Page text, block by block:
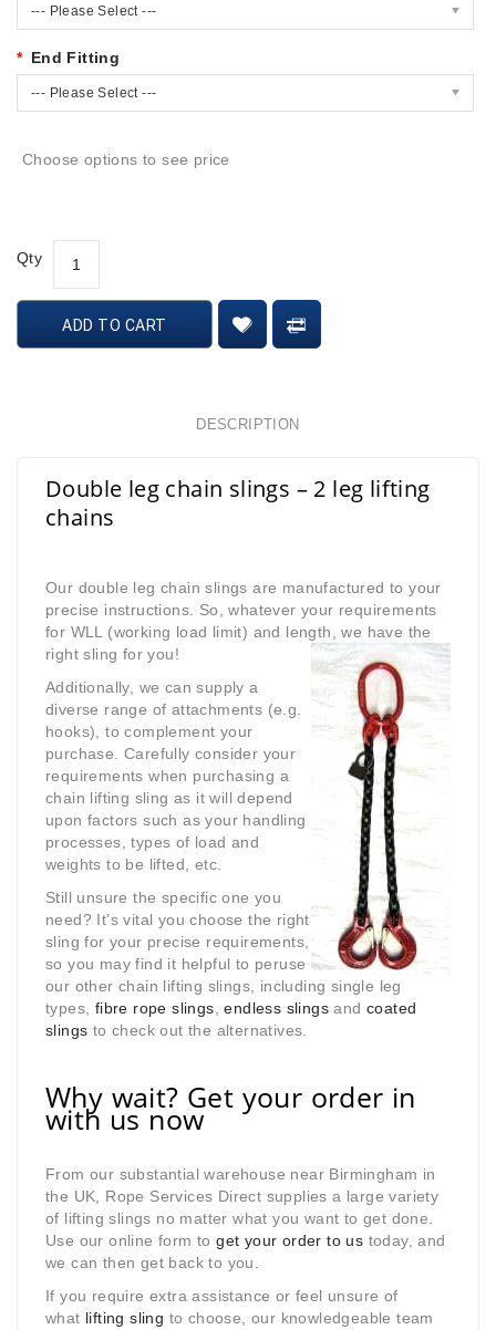
--- Please Select ---
End Fitting
--- Please Select ---
Choose options to see price
Qty
ADD TO CART
DESCRIPTION
Double leg chain slings – 2 leg lifting
chains
Our double leg chain slings are manufactured to your
precise instructions. So, whatever your requirements
for WLL (working load limit) and length, we have the
right sling for you!
Additionally, we can supply a
diverse range of attachments (e.g.
hooks), to complement your
purchase. Carefully consider your
requirements when purchasing a
chain lifting sling as it will depend
upon factors such as your handling
processes, types of load and
weights to be lifted, etc.
Still unsure the specific one you
need? It’s vital you choose the right
sling for your precise requirements,
so you may find it helpful to peruse
our other chain lifting slings, including single leg
types, fibre rope slings ,endless slings andcoated
slings to check out the alternatives.
Why wait? Get your order in
with us now
From our substantial warehouse near Birmingham in
the UK, Rope Services Direct supplies a large variety
of lifting slings no matter what you want to get done.
Use our online form toget your order to us today, and
we can then get back to you.
If you require extra assistance or feel unsure of
what lifting sling to choose, our knowledgeable team